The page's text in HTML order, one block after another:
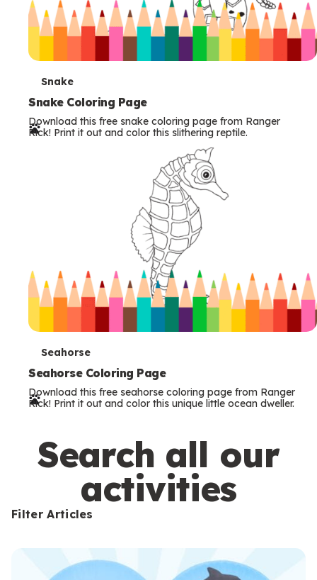
T
e
r
Snake
Snake Coloring Page
Download this free snake coloring page from Ranger
Rick! Print it out and color this slithering reptile.
T
e
r
s
Seahorse
Seahorse Coloring Page
Download this free seahorse coloring page from Ranger
Rick! Print it out and color this unique little ocean dweller.
Search all our
activities
Filter Articles